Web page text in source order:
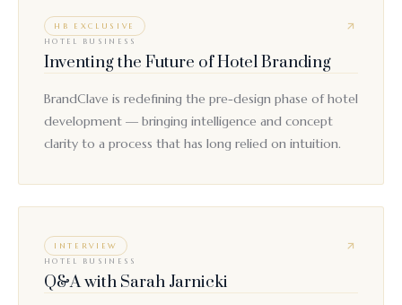
HB EXCLUSIVE
HOTEL BUSINESS
Inventing the Future of Hotel Branding
BrandClave is redefining the pre-design phase of hotel
development — bringing intelligence and concept
clarity to a process that has long relied on intuition.
INTERVIEW
HOTEL BUSINESS
Q&A with Sarah Jarnicki